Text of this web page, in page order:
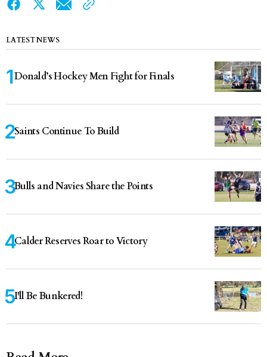
LATEST NEWS
Donald’s Hockey Men Fight for Finals
Saints Continue To Build
Bulls and Navies Share the Points
Calder Reserves Roar to Victory
I'll Be Bunkered!